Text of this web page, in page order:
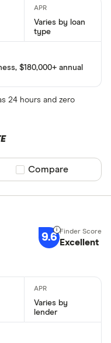
Varies by loan
type
$180,000+ annual
24 hours and zero
Compare product
Compare
9.6 Excellent
Varies by
lender